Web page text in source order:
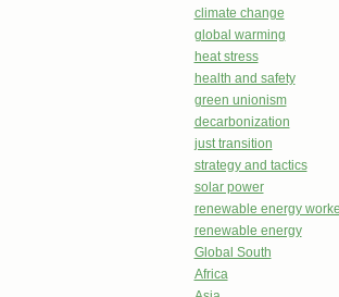
climate change
global warming
heat stress
health and safety
green unionism
decarbonization
just transition
strategy and tactics
solar power
renewable energy
renewable energy
Global South
Africa